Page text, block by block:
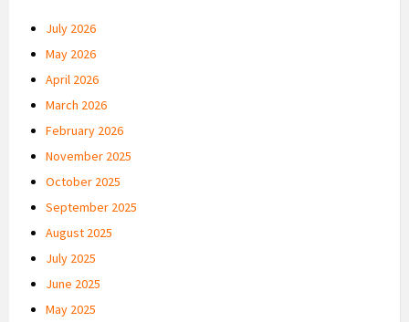
July 2026
May 2026
April 2026
March 2026
February 2026
November 2025
October 2025
September 2025
August 2025
July 2025
June 2025
May 2025